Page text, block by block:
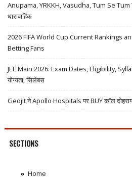
Anupama, YRKKH, Vasudha, Tum Se Tum
धारावाहिक
2026 FIFA World Cup Current Rankings
Betting Fans
JEE Main 2026: Exam Dates, Eligibility,
योग्यता, सिलेबस
Geojit ने Apollo Hospitals पर BUY कॉल
SECTIONS
Home